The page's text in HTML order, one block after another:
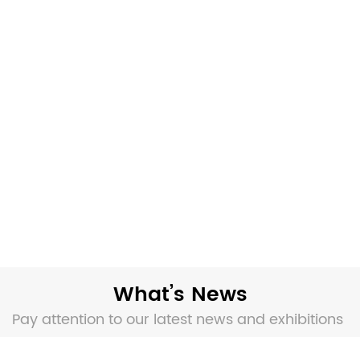
What’s News
Pay attention to our latest news and exhibitions